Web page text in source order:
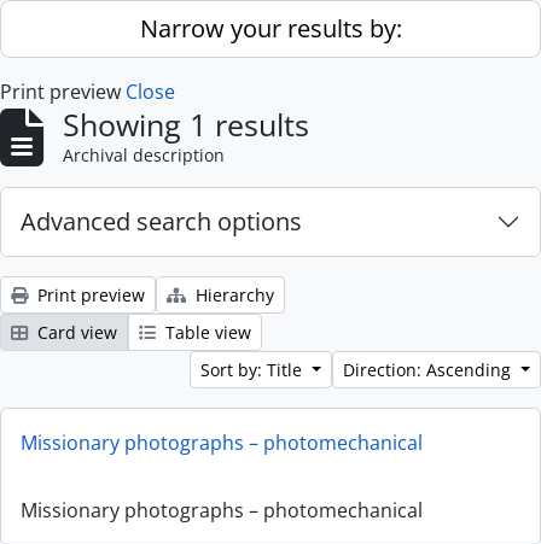
Skip to main contentNarrow your results by:
Print preview Close
Showing 1 results
Archival description
Advanced search options
Print preview
Hierarchy
Card view
Table view
Sort by: Title
Direction: Ascending
Missionary photographs – photomechanical
Missionary photographs – photomechanical